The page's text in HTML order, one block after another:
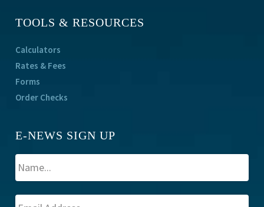
TOOLS & RESOURCES
Calculators
Rates & Fees
Forms
Order Checks
E-NEWS SIGN UP